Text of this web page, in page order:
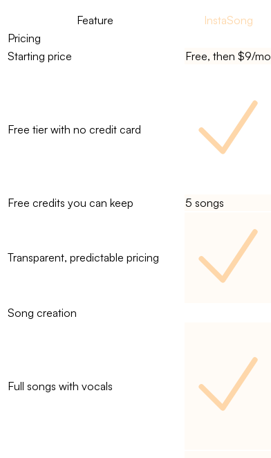
Feature InstaSong
Pricing
Starting price
Free, then $9/mo
Free tier with no credit card
Free credits you can keep 5 songs
Transparent, predictable pricing
Song creation
Full songs with vocals